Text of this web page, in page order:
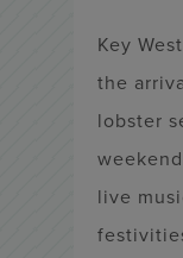
Key
the
lobster
live